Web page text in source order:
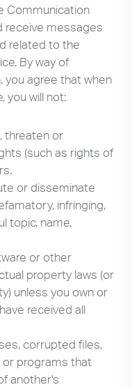
Communication
receive messages
related to the
By way of
you agree that when
you will not:
threaten or
(such as rights of
or disseminate
infringing,
topic, name,
or other
property laws (or
unless you own or
received all
corrupted files,
or programs that
another's